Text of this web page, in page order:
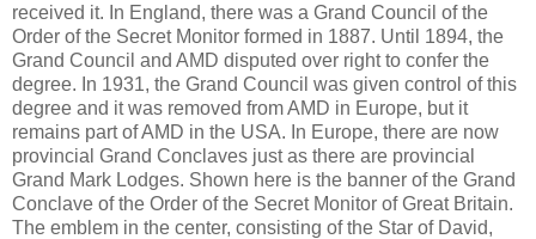
received it. In England, there was a Grand Council of the
Order of the Secret Monitor formed in 1887. Until 1894, the
Grand Council and AMD disputed over right to confer the
degree. In 1931, the Grand Council was given control of this
degree and it was removed from AMD in Europe, but it
remains part of AMD in the USA. In Europe, there are now
provincial Grand Conclaves just as there are provincial
Grand Mark Lodges. Shown here is the banner of the Grand
Conclave of the Order of the Secret Monitor of Great Britain.
The emblem in the center, consisting of the Star of David,